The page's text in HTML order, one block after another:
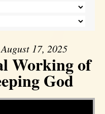
17, 2025
Working of
God